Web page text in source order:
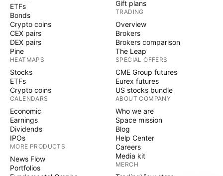
ETFs
Bonds
Crypto coins
CEX pairs
DEX pairs
Pine
HEATMAPS
Stocks
ETFs
Crypto coins
CALENDARS
Economic
Earnings
Dividends
IPOs
MORE PRODUCTS
News Flow
Portfolios
Gift plans
TRADING
Overview
Brokers
Brokers comparison
The Leap
SPECIAL OFFERS
CME Group futures
Eurex futures
US stocks bundle
ABOUT COMPANY
Who we are
Space mission
Blog
Help Center
Careers
Media kit
MERCH